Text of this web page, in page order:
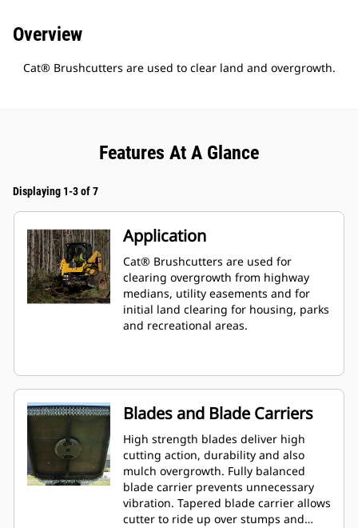
Overview
Cat® Brushcutters are used to clear land and overgrowth.
Features At A Glance
Displaying 1-3 of 7
Application
Cat® Brushcutters are used for
clearing overgrowth from highway
medians, utility easements and for
initial land clearing for housing, parks
and recreational areas.
Blades and Blade Carriers
High strength blades deliver high
cutting action, durability and also
mulch overgrowth. Fully balanced
blade carrier prevents unnecessary
vibration. Tapered blade carrier allows
cutter to ride up over stumps and